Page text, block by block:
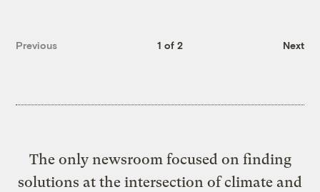
Previous 1 of 2 Next
The only newsroom focused on finding
solutions at the intersection of climate and